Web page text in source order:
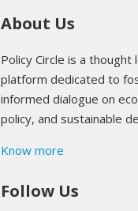
About Us
Policy Circle is a thought
platform dedicated to
informed dialogue on
policy, and sustainable
Know more
Follow Us